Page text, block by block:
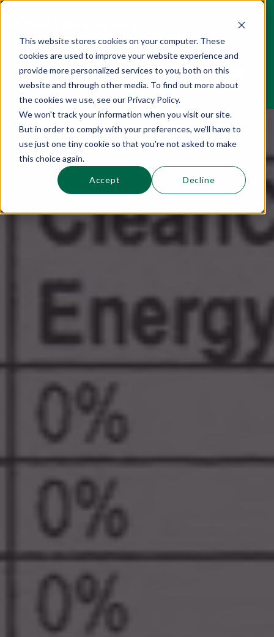
This website stores cookies on your computer. These
cookies are used to improve your website experience and
provide more personalized services to you, both on this
website and through other media. To find out more about
the cookies we use, see our Privacy Policy.
We won't track your information when you visit our site.
But in order to comply with your preferences, we'll have to
use just one tiny cookie so that you're not asked to make
this choice again.
Accept Decline
Sections
This is a search field with an auto-suggest
Search
There are no suggestions because the
Subscribe Donate